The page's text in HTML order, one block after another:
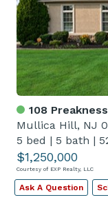
108
Mullica Hill, NJ
5 bed | 5 bath |
$1,250,000
Courtesy of EXP Realty, LLC
Ask A Question